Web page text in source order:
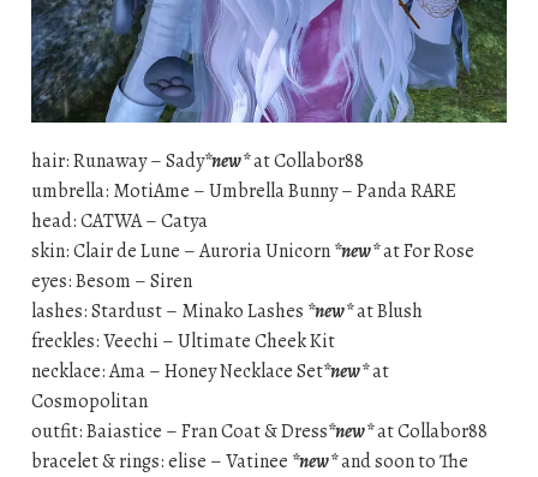
hair: Runaway – Sady*new*at Collabor88
umbrella: MotiAme – Umbrella Bunny – Panda RARE
head: CATWA – Catya
skin: Clair de Lune – Auroria Unicorn*new*at For Rose
eyes: Besom – Siren
lashes: Stardust – Minako Lashes *new*at Blush
freckles: Veechi – Ultimate Cheek Kit
necklace: Ama – Honey Necklace Set*new*at
Cosmopolitan
outfit: Baiastice – Fran Coat & Dress*new*at Collabor88
bracelet & rings: elise – Vatinee *new*and soon to The